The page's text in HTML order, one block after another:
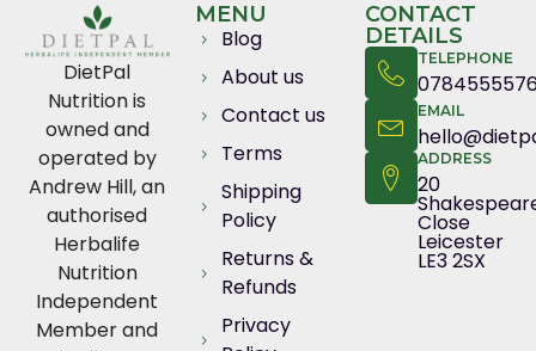
DietPal
Nutrition is
owned and
operated by
Andrew Hill, an
authorised
Herbalife
Nutrition
Independent
Member and
MENU
Blog
About us
Contact us
Terms
Shipping
Policy
Returns &
Refunds
Privacy
CONTACT
DETAILS
TELEPHONE
EMAIL
ADDRESS
20
Close
Leicester
LE3 2SX